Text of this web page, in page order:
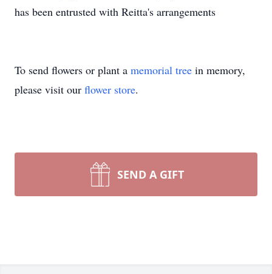
has been entrusted with Reitta's arrangements
To send flowers or plant a memorial tree in memory,
please visit our flower store.
SEND A GIFT